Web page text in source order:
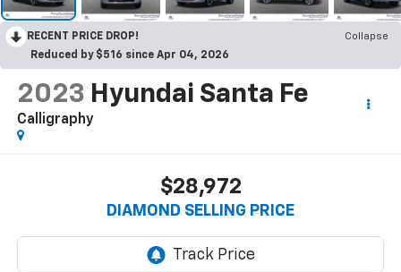
RECENT PRICE DROP!
Collapse
Reduced by $516 since Apr 04, 2026
2023 Hyundai Santa Fe
Calligraphy
$28,972
DIAMOND SELLING PRICE